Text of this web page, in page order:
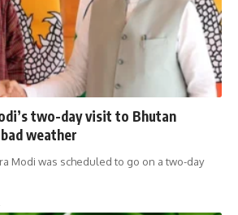
two-day visit to Bhutan
weather
Modi was scheduled to go on a two-day